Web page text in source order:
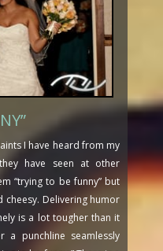
I have heard from my
have seen at other
“trying to be funny” but
cheesy. Delivering humor
is a lot tougher than it
a punchline seamlessly